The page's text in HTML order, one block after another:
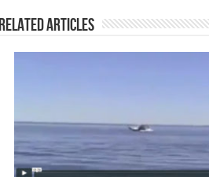
Articles